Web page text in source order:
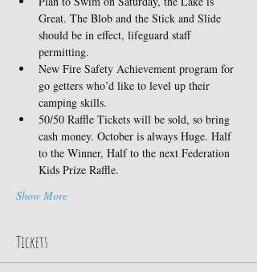
Great. The Blob and the Stick and Slide
should be in effect, lifeguard staff
permitting.
New Fire Safety Achievement program for
go getters who’d like to level up their
camping skills.
50/50 Raffle Tickets will be sold, so bring
cash money. October is always Huge. Half
to the Winner, Half to the next Federation
Kids Prize Raffle.
Show More
Tickets